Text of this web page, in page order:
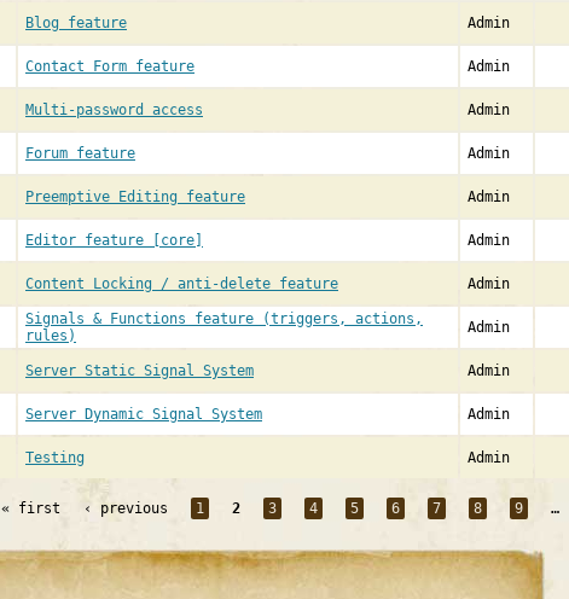
Blog feature Admin
Contact Form feature Admin
Multi-password access Admin
Forum feature Admin
Preemptive Editing feature Admin
Editor feature [core] Admin
Content Locking / anti-delete feature Admin
Signals & Functions feature (triggers, actions,
rules)
Admin
Server Static Signal System Admin
Server Dynamic Signal System Admin
Testing Admin
« first ‹ previous 1 2 3 4 5 6 7 8 9 …